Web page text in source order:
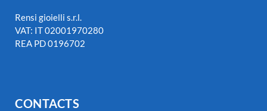
Rensi gioielli s.r.l.
VAT: IT 02001970280
REA PD 0196702
CONTACTS